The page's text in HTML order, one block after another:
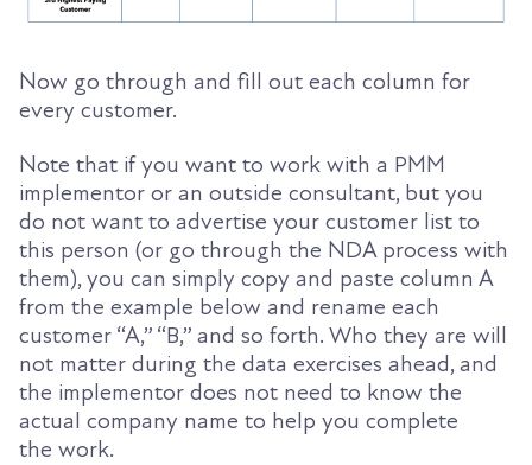
Now go through and fill out each column for
every customer.
Note that if you want to work with a PMM
implementor or an outside consultant, but you
do not want to advertise your customer list to
this person (or go through the NDA process with
them), you can simply copy and paste column A
from the example below and rename each
customer “A,” “B,” and so forth. Who they are will
not matter during the data exercises ahead, and
the implementor does not need to know the
actual company name to help you complete
the work.